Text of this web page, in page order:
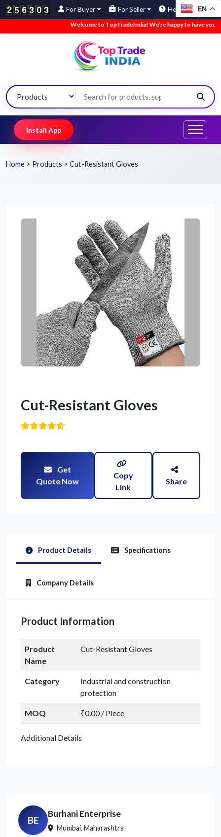
For Buyer For Seller Help EN
Welcome to TopTradeIndia! We’re happy to have you here.
Install App
Home > Products > Cut-Resistant Gloves
Cut-Resistant Gloves
Get
Quote Now
Copy
Link
Share
Product Details Specifications
Company Details
Product Information
Product
Name
Cut-Resistant Gloves
Category
Industrial and construction
protection
MOQ ₹0.00 / Piece
Additional Details
BE
Burhani Enterprise
Mumbai, Maharashtra